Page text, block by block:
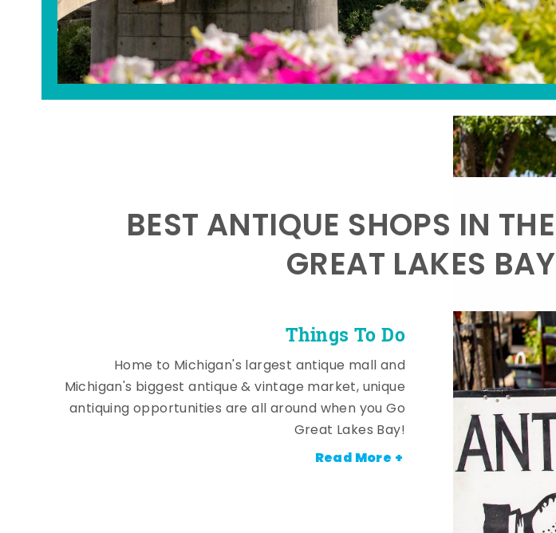
Things To Do
BEST ANTIQUE SHOPS IN THE
GREAT LAKES BAY
Home to Michigan's largest antique mall and
Michigan's biggest antique & vintage market, unique
antiquing opportunities are all around when you Go
Great Lakes Bay!
Read More +